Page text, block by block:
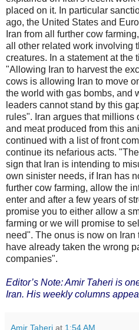
placed on it. In particular
ago, the United States and
Iran from all further cow
all other related work involving
creatures. In a statement at the
"Allowing Iran to harvest the
cows is allowing Iran to move
the world with gas bombs, and
leaders cannot stand by this
rules". Iran argues that millions
and meat produced from this
continued with a list of front
continue its nefarious acts.
sign that Iran is intending to
own sinister needs, if Iran has
further cow farming, allow the
enter and after a few years of
promise you to either allow a
farming or we will promise to
need". The onus is now on
have already taken the wrong
companies".
Editor’s Note: Amir Taheri is
Iran. His weekly columns
Amir Taheri at 1:54 AM